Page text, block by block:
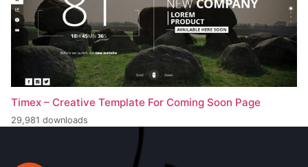
Timex – Creative Template For Coming Soon Page
29,981 downloads